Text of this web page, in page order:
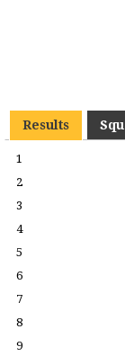
Results
1
2
3
4
5
6
7
8
9